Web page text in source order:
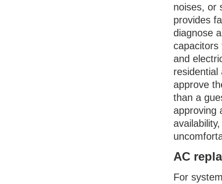
noises, or
provides
diagnose
capacitors
and
residential
approve
than a
approving
AC
For